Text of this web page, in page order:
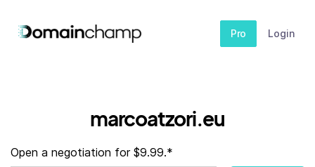
Pro Login
marcoatzori.eu
Open a negotiation for $9.99.*